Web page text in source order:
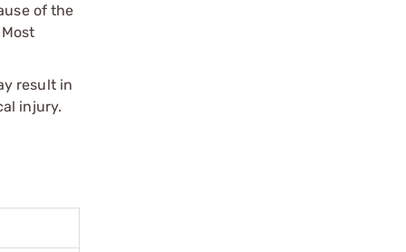
of the
result in
injury.